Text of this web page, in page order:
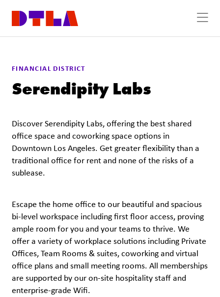
FINANCIAL DISTRICT
Serendipity Labs
Discover Serendipity Labs, offering the best shared
office space and coworking space options in
Downtown Los Angeles. Get greater flexibility than a
traditional office for rent and none of the risks of a
sublease.
Escape the home office to our beautiful and spacious
bi-level workspace including first floor access, proving
ample room for you and your teams to thrive. We
offer a variety of workplace solutions including Private
Offices, Team Rooms & suites, coworking and virtual
office plans and small meeting rooms. All memberships
are supported by our on-site hospitality staff and
enterprise-grade Wifi.